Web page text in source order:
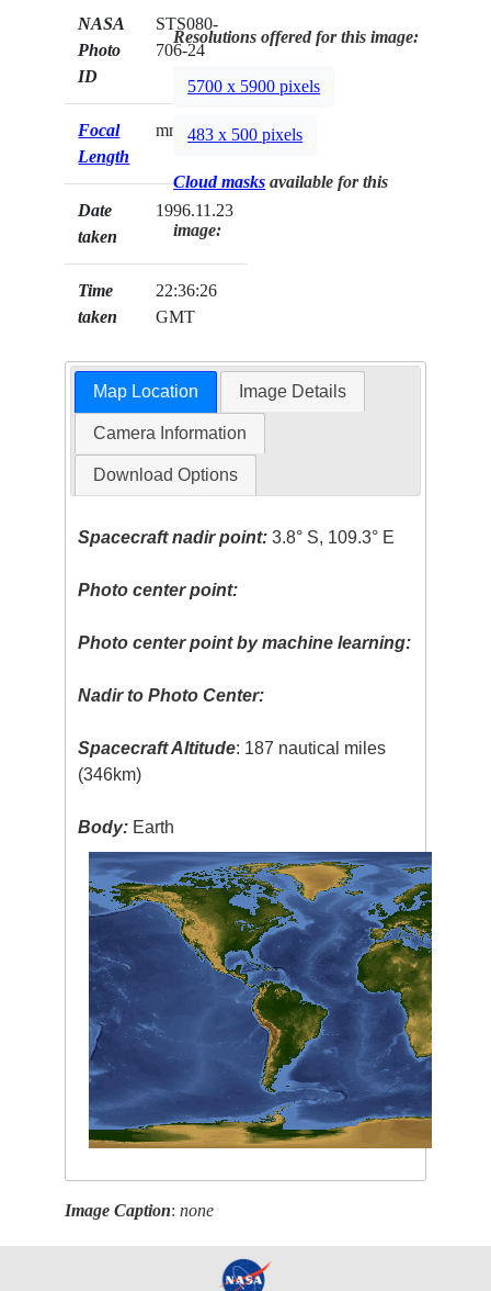
NASA
Photo
ID
STS080-
706-24
Focal
Length
mm
Date
taken
1996.11.23
Time
taken
22:36:26
GMT
Resolutions offered for this image:
5700 x 5900 pixels
483 x 500 pixels
Cloud masks available for this
image:
Map Location Image Details
Camera Information
Download Options
Spacecraft nadir point: 3.8° S, 109.3° E
Photo center point:
Photo center point by machine learning:
Nadir to Photo Center:
Spacecraft Altitude: 187 nautical miles
(346km)
Body: Earth
Image Caption:none